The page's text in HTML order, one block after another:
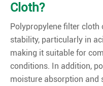
Cloth?
Polypropylene filter cloth
stability, particularly in
making it suitable for
conditions. In addition,
moisture absorption and